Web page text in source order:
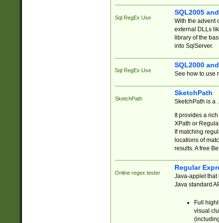
Sql RegEx Use
SQL2005
With the advent
external DLLs
library of the
into SqlServer.
Sql RegEx Use
SQL2000
See how to use
SketchPath
SketchPath
SketchPath is a
It provides a
XPath or
If matching
locations of
results. A free
Online regex tester
Regular
Java-applet that
Java standard
Full
visual